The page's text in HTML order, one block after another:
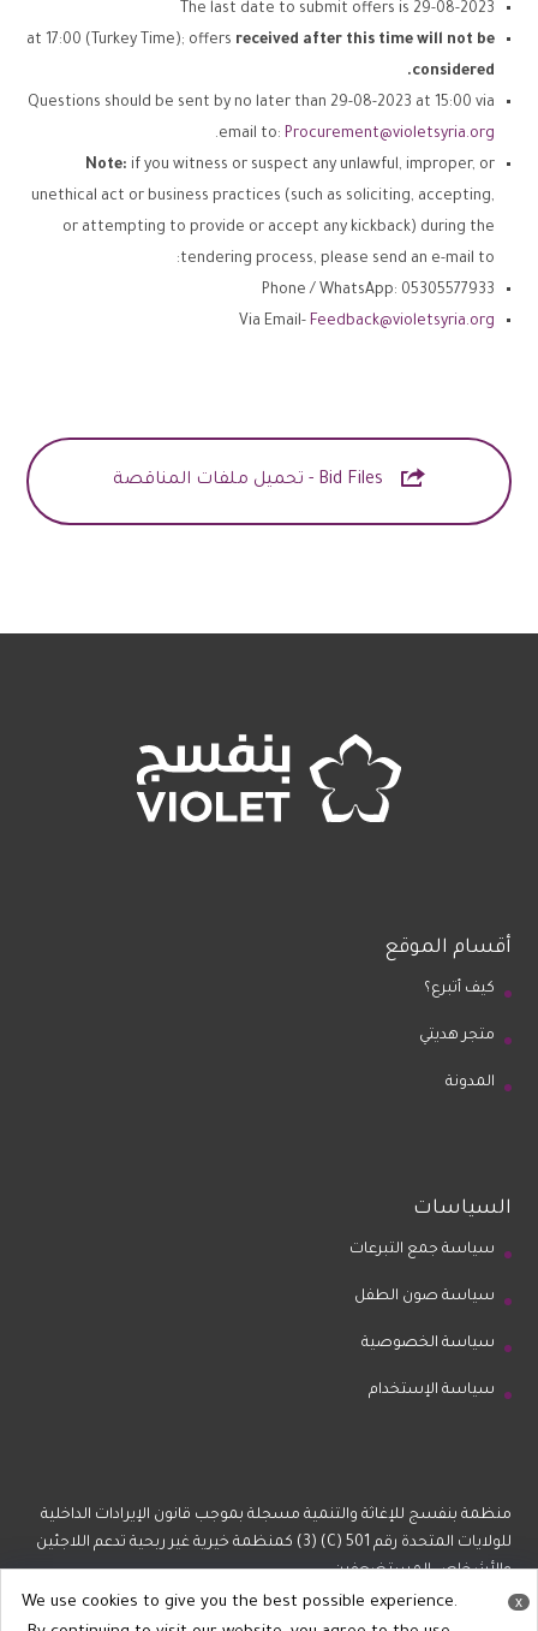
The last date to submit offers is 29-08-2023
at 17:00 (Turkey Time); offers received after this time will not be
considered.
Questions should be sent by no later than 29-08-2023 at 15:00 via
email to: Procurement@violetsyria.org
.
Note: if you witness or suspect any unlawful, improper, or
unethical act or business practices (such as soliciting, accepting,
or attempting to provide or accept any kickback) during the
tendering process, please send an e-mail to:
Phone / WhatsApp: 05305577933
Via Email- Feedback@violetsyria.org
 Bid Files - تحميل ملفات المناقصة
أقسام الموقع
كيف أتبرع؟
متجر هديتي
المدونة
السياسات
سياسة جمع التبرعات
سياسة صون الطفل
سياسة الخصوصية
سياسة الإستخدام
منظمة بنفسج للإغاثة والتنمية مسجلة بموجب قانون الإيرادات الداخلية
للولايات المتحدة رقم 501 (C) (3) كمنظمة خيرية غير ربحية تدعم اللاجئين
والأشخاص المستضعفين.
x
We use cookies to give you the best possible experience.